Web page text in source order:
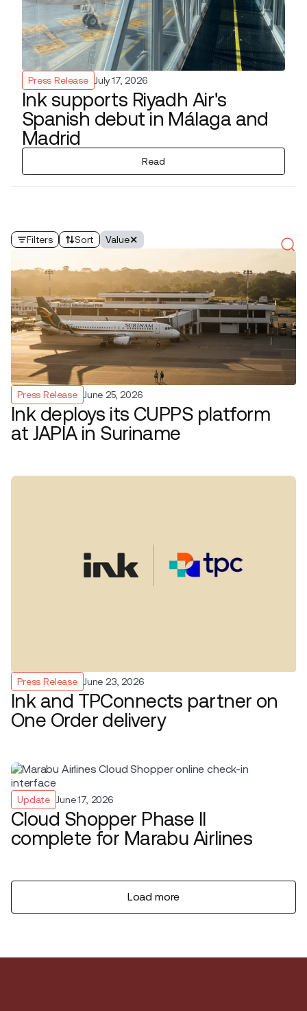
Press Release July 17, 2026
Ink supports Riyadh Air's
Spanish debut in Málaga and
Madrid
Read
Filters Sort Value
Press Release June 25, 2026
Ink deploys its CUPPS platform
at JAPIA in Suriname
Press Release June 23, 2026
Ink and TPConnects partner on
One Order delivery
Update June 17, 2026
Cloud Shopper Phase II
complete for Marabu Airlines
Load more